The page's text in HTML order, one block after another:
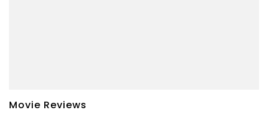
Movie Reviews